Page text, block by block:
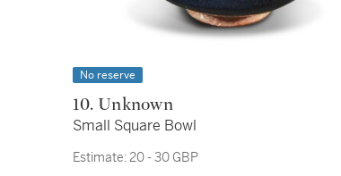
No reserve
10. Unknown
Small Square Bowl
Estimate:20 - 30 GBP